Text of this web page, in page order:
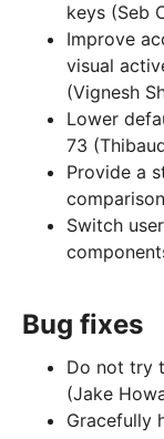
keys (Seb
Improve
visual
(Vignesh
Lower
73
Provide a
Switch
Bug fixes
Do not try
(Jake
Gracefully